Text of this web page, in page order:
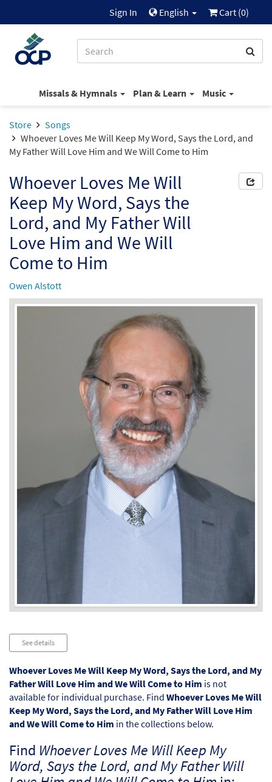
Sign In English Cart (0)
Missals & Hymnals Plan & Learn Music
Store
Songs
Whoever Loves Me Will Keep My Word, Says the Lord, and
My Father Will Love Him and We Will Come to Him
Whoever Loves Me Will
Keep My Word, Says the
Lord, and My Father Will
Love Him and We Will
Come to Him
Owen Alstott
See details
Whoever Loves Me Will Keep My Word, Says the Lord, and My
Father Will Love Him and We Will Come to Him is not
available for individual purchase. Find Whoever Loves Me Will
Keep My Word, Says the Lord, and My Father Will Love Him
and We Will Come to Him in the collections below.
Find Whoever Loves Me Will Keep My
Word, Says the Lord, and My Father Will